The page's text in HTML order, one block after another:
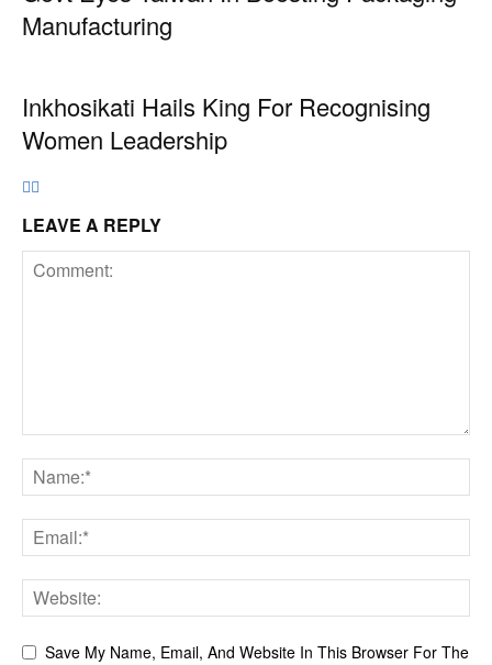
Manufacturing
Inkhosikati Hails King For Recognising
Women Leadership
LEAVE A REPLY
Save My Name, Email, And Website In This Browser For The